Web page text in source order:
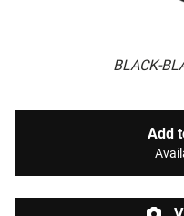
BLACK-
Add